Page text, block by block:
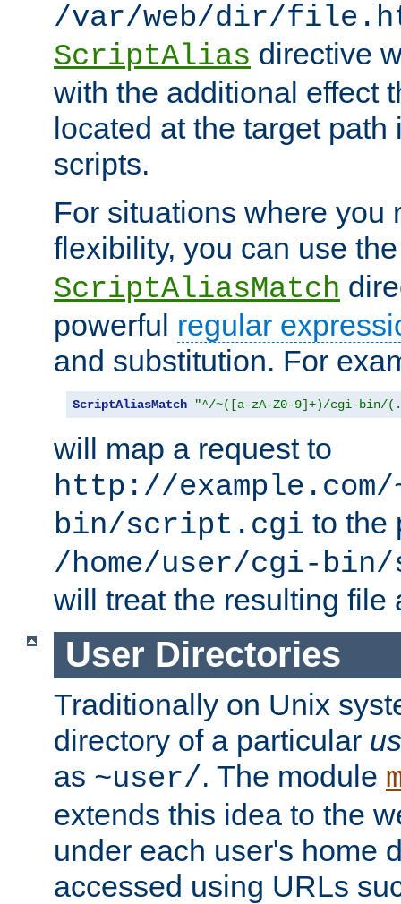
/var/web/dir/
ScriptAlias directive
with the additional effect
located at the target
scripts.
For situations where you
flexibility, you can use
ScriptAliasMatch
powerful regular
and substitution. For
ScriptAliasMatch "^/~([a-zA-Z0-9]+)/cgi-bin/
will map a request to
http://
bin/script.cgi to the
/home/user/cgi-
will treat the resulting file
User Directories
Traditionally on Unix
directory of a particular
as ~user/. The module
extends this idea to the
under each user's home
accessed using URLs